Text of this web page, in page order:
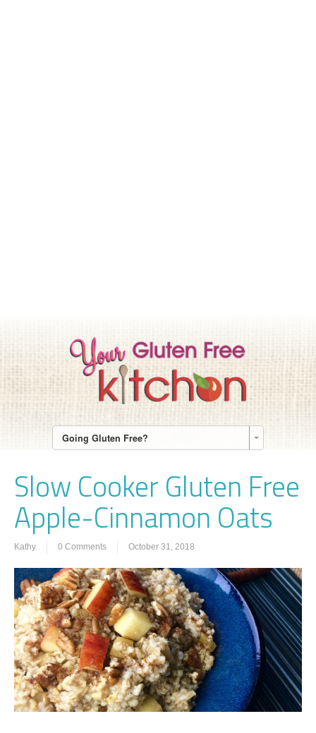
Going Gluten Free?
Slow Cooker Gluten Free
Apple-Cinnamon Oats
Kathy 0 Comments October 31, 2018